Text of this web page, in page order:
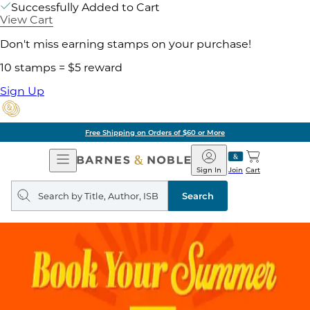
Successfully Added to Cart
View Cart
Don't miss earning stamps on your purchase!
10 stamps = $5 reward
Sign Up
Free Shipping on Orders of $60 or More
Open
Navigation
Barnes
&
Noble
Join
Sign In Cart
Search
query
Search